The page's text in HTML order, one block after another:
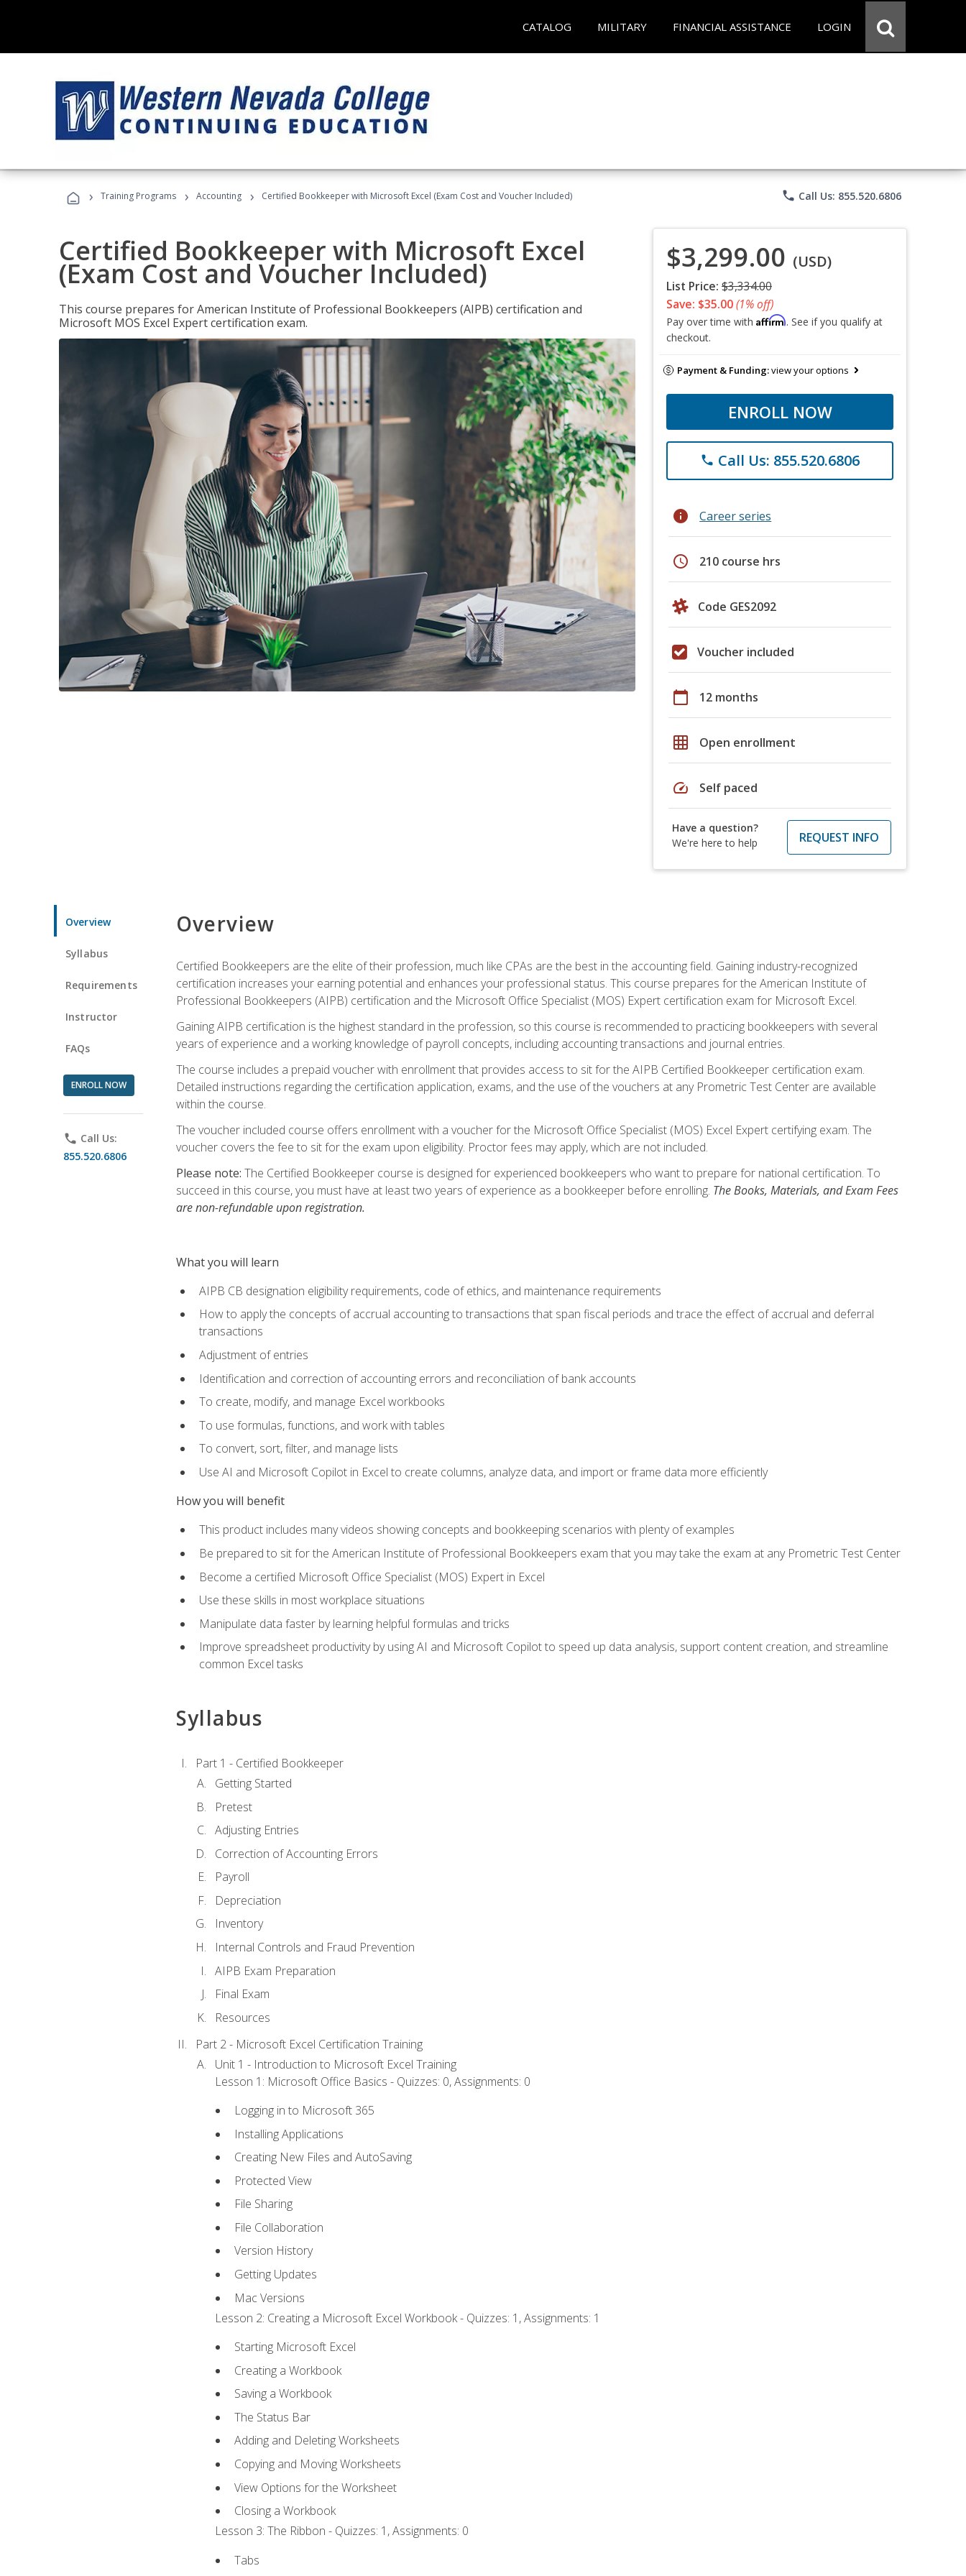
CATALOG MILITARY FINANCIAL ASSISTANCE LOGIN
› Training Programs › Accounting › Certified Bookkeeper with Microsoft Excel (Exam Cost and Voucher Included) phone Call Us: 855.520.6806
Certified Bookkeeper with Microsoft Excel
(Exam Cost and Voucher Included)
This course prepares for American Institute of Professional Bookkeepers (AIPB) certification and
Microsoft MOS Excel Expert certification exam.
$3,299.00 (USD)
List Price: $3,334.00
Save: $35.00(1% off)
Pay over time with Affirm. See if you qualify at
checkout.
Payment & Funding:view your options
ENROLL NOW
phone Call Us: 855.520.6806
info Career series
schedule 210 course hrs
Code GES2092
Voucher included
calendar_today 12 months
grid_on Open enrollment
speed Self paced
Have a question?
We're here to help
REQUEST INFO
Overview
Syllabus
Requirements
Instructor
FAQs
ENROLL NOW
phone Call Us:
855.520.6806
Overview
Certified Bookkeepers are the elite of their profession, much like CPAs are the best in the accounting field. Gaining industry-recognized
certification increases your earning potential and enhances your professional status. This course prepares for the American Institute of
Professional Bookkeepers (AIPB) certification and the Microsoft Office Specialist (MOS) Expert certification exam for Microsoft Excel.
Gaining AIPB certification is the highest standard in the profession, so this course is recommended to practicing bookkeepers with several
years of experience and a working knowledge of payroll concepts, including accounting transactions and journal entries.
The course includes a prepaid voucher with enrollment that provides access to sit for the AIPB Certified Bookkeeper certification exam.
Detailed instructions regarding the certification application, exams, and the use of the vouchers at any Prometric Test Center are available
within the course.
The voucher included course offers enrollment with a voucher for the Microsoft Office Specialist (MOS) Excel Expert certifying exam. The
voucher covers the fee to sit for the exam upon eligibility. Proctor fees may apply, which are not included.
Please note: The Certified Bookkeeper course is designed for experienced bookkeepers who want to prepare for national certification. To
succeed in this course, you must have at least two years of experience as a bookkeeper before enrolling. The Books, Materials, and Exam Fees
are non-refundable upon registration.
What you will learn
AIPB CB designation eligibility requirements, code of ethics, and maintenance requirements
How to apply the concepts of accrual accounting to transactions that span fiscal periods and trace the effect of accrual and deferral
transactions
Adjustment of entries
Identification and correction of accounting errors and reconciliation of bank accounts
To create, modify, and manage Excel workbooks
To use formulas, functions, and work with tables
To convert, sort, filter, and manage lists
Use AI and Microsoft Copilot in Excel to create columns, analyze data, and import or frame data more efficiently
How you will benefit
This product includes many videos showing concepts and bookkeeping scenarios with plenty of examples
Be prepared to sit for the American Institute of Professional Bookkeepers exam that you may take the exam at any Prometric Test Center
Become a certified Microsoft Office Specialist (MOS) Expert in Excel
Use these skills in most workplace situations
Manipulate data faster by learning helpful formulas and tricks
Improve spreadsheet productivity by using AI and Microsoft Copilot to speed up data analysis, support content creation, and streamline
common Excel tasks
Syllabus
Part 1 - Certified Bookkeeper
Getting Started
Pretest
Adjusting Entries
Correction of Accounting Errors
Payroll
Depreciation
Inventory
Internal Controls and Fraud Prevention
AIPB Exam Preparation
Final Exam
Resources
Part 2 - Microsoft Excel Certification Training
Unit 1 - Introduction to Microsoft Excel Training
Lesson 1: Microsoft Office Basics - Quizzes: 0, Assignments: 0
Logging in to Microsoft 365
Installing Applications
Creating New Files and AutoSaving
Protected View
File Sharing
File Collaboration
Version History
Getting Updates
Mac Versions
Lesson 2: Creating a Microsoft Excel Workbook - Quizzes: 1, Assignments: 1
Starting Microsoft Excel
Creating a Workbook
Saving a Workbook
The Status Bar
Adding and Deleting Worksheets
Copying and Moving Worksheets
View Options for the Worksheet
Closing a Workbook
Lesson 3: The Ribbon - Quizzes: 1, Assignments: 0
Tabs